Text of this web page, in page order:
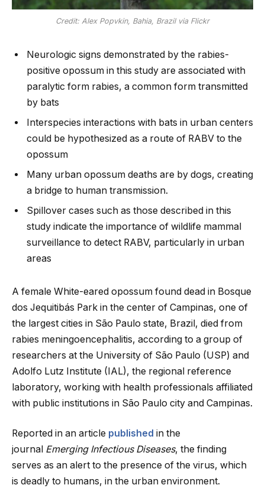
Credit: Alex Popvkin, Bahia, Brazil via Flickr
Neurologic signs demonstrated by the rabies-
positive opossum in this study are associated with
paralytic form rabies, a common form transmitted
by bats
Interspecies interactions with bats in urban centers
could be hypothesized as a route of RABV to the
opossum
Many urban opossum deaths are by dogs, creating
a bridge to human transmission.
Spillover cases such as those described in this
study indicate the importance of wildlife mammal
surveillance to detect RABV, particularly in urban
areas
A female White-eared opossum found dead in Bosque
dos Jequitibás Park in the center of Campinas, one of
the largest cities in São Paulo state, Brazil, died from
rabies meningoencephalitis, according to a group of
researchers at the University of São Paulo (USP) and
Adolfo Lutz Institute (IAL), the regional reference
laboratory, working with health professionals affiliated
with public institutions in São Paulo city and Campinas.
Reported in an article published in the
journal Emerging Infectious Diseases, the finding
serves as an alert to the presence of the virus, which
is deadly to humans, in the urban environment.